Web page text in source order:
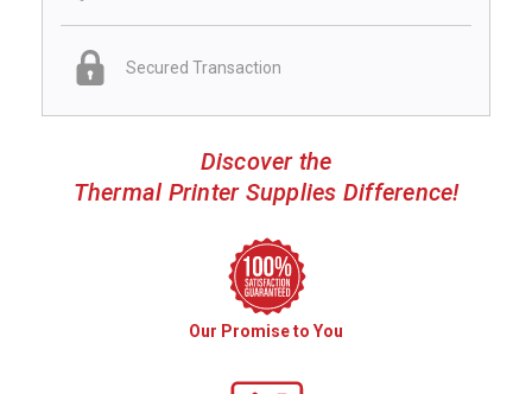
Secured Transaction
Discover the
Thermal Printer Supplies Difference!
Our Promise to You